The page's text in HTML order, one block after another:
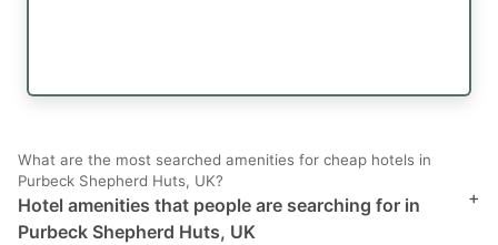
What are the most searched amenities for cheap hotels in
Purbeck Shepherd Huts, UK?
Hotel amenities that people are searching for in
Purbeck Shepherd Huts, UK
+